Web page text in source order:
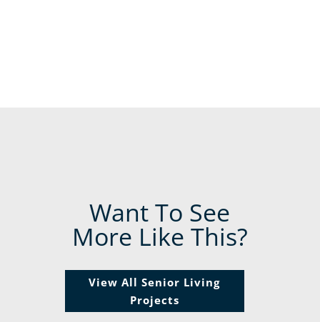
Want To See
More Like This?
View All Senior Living
Projects